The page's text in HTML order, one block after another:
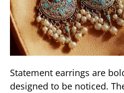
Statement earrings are
designed to be noticed.